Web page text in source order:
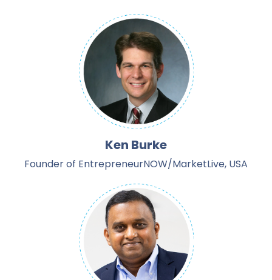
Ken Burke
Founder of EntrepreneurNOW/MarketLive, USA